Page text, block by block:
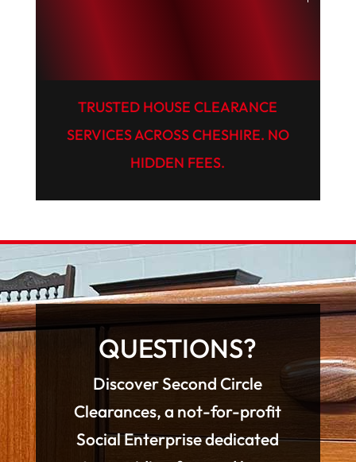
TRUSTED HOUSE CLEARANCE
SERVICES ACROSS CHESHIRE. NO
HIDDEN FEES.
QUESTIONS?
Discover Second Circle
Clearances, a not-for-profit
Social Enterprise dedicated